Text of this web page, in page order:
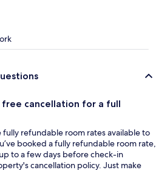
free cancellation for a full
fully refundable room rates available to
booked a fully refundable room rate,
to a few days before check-in
cancellation policy. Just make